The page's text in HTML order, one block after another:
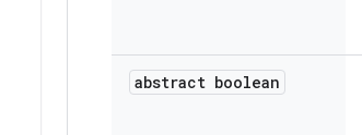
abstract boolean